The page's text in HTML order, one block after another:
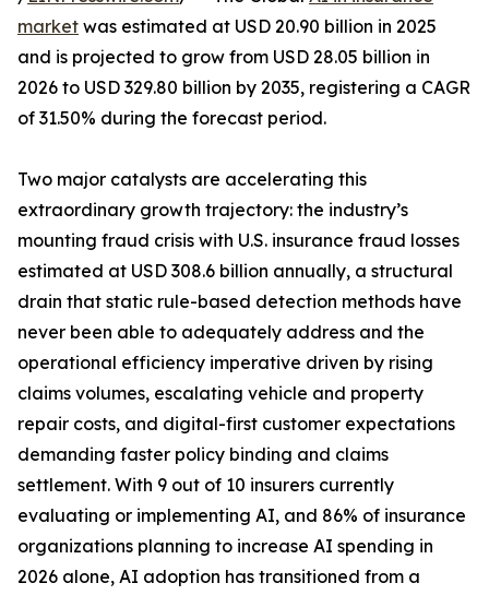
market was estimated at USD 20.90 billion in 2025
and is projected to grow from USD 28.05 billion in
2026 to USD 329.80 billion by 2035, registering a CAGR
of 31.50% during the forecast period.
Two major catalysts are accelerating this
extraordinary growth trajectory: the industry’s
mounting fraud crisis with U.S. insurance fraud losses
estimated at USD 308.6 billion annually, a structural
drain that static rule-based detection methods have
never been able to adequately address and the
operational efficiency imperative driven by rising
claims volumes, escalating vehicle and property
repair costs, and digital-first customer expectations
demanding faster policy binding and claims
settlement. With 9 out of 10 insurers currently
evaluating or implementing AI, and 86% of insurance
organizations planning to increase AI spending in
2026 alone, AI adoption has transitioned from a